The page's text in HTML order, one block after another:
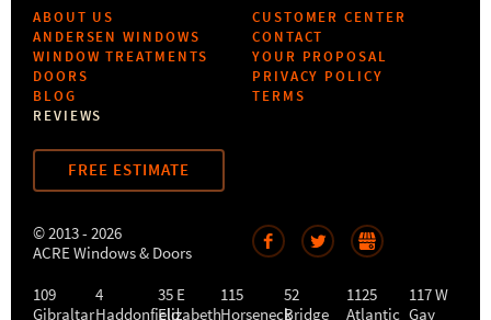
ABOUT US
ANDERSEN WINDOWS
WINDOW TREATMENTS
DOORS
BLOG
REVIEWS
CUSTOMER CENTER
CONTACT
YOUR PROPOSAL
PRIVACY POLICY
TERMS
FREE ESTIMATE
© 2013 - 2026
ACRE Windows & Doors
109
Gibraltar
4
Haddonfield
35 E
Elizabeth
115
Horseneck
52
Bridge
1125
Atlantic
117 W
Gay